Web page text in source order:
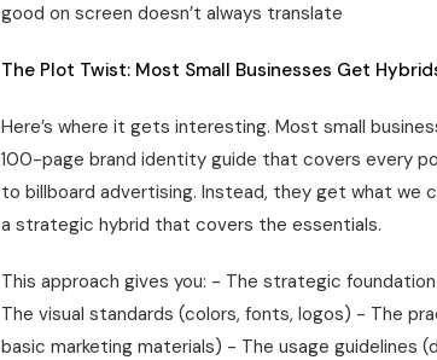
good on screen doesn’t always translate
The Plot Twist: Most Small Businesses Get
Here’s where it gets interesting. Most small
100-page brand identity guide that covers every
to billboard advertising. Instead, they get what we
a strategic hybrid that covers the essentials.
This approach gives you: - The strategic
The visual standards (colors, fonts, logos) - The
basic marketing materials) - The usage guidelines